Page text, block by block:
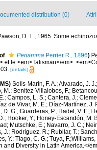
distribution (0)
D. L., 1965. Some
Periamma Perrier R., 1896)
et le <em>Talisman</em>.
[details]
Solís-Marín, F. A.; Alvarado, J.
M.; Benítez-Villalobos, F.;
Campos, L. S.; Cantera, J.;
de Vivar, M. E.; Díaz-Martínez,
D. G.; Guarderas, P.; Hadel, V. F.;
Hooker, Y.; Honey-Escandón, M.
Mutschke, E.; Navarro, J. C.;
J.; Rodríguez, R.; Rubilar, T.;
Y.; Tiago, C. G.; Tuya,
and Diversity in Latin America.</